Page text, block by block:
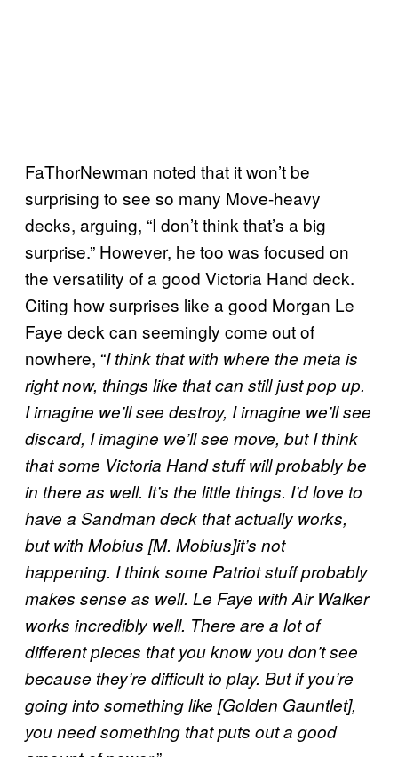
FaThorNewman noted that it won’t be
surprising to see so many Move-heavy
decks, arguing, “I don’t think that’s a big
surprise.” However, he too was focused on
the versatility of a good Victoria Hand deck.
Citing how surprises like a good Morgan Le
Faye deck can seemingly come out of
nowhere, “I think that with where the meta is
right now, things like that can still just pop up.
I imagine we’ll see destroy, I imagine we’ll see
discard, I imagine we’ll see move, but I think
that some Victoria Hand stuff will probably be
in there as well. It’s the little things. I’d love to
have a Sandman deck that actually works,
but with Mobius [M. Mobius]it’s not
happening. I think some Patriot stuff probably
makes sense as well. Le Faye with Air Walker
works incredibly well. There are a lot of
different pieces that you know you don’t see
because they’re difficult to play. But if you’re
going into something like [Golden Gauntlet],
you need something that puts out a good